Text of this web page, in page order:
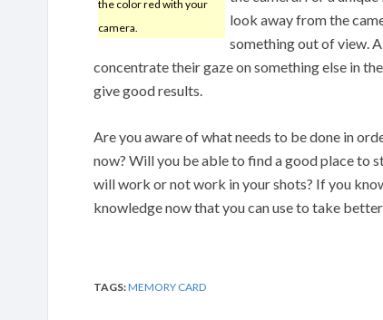
the color red with your
camera.
look away from the
something out of view.
concentrate their gaze on something else in
give good results.
Are you aware of what needs to be done in
now? Will you be able to find a good place to
will work or not work in your shots? If you
knowledge now that you can use to take
TAGS:MEMORY CARD